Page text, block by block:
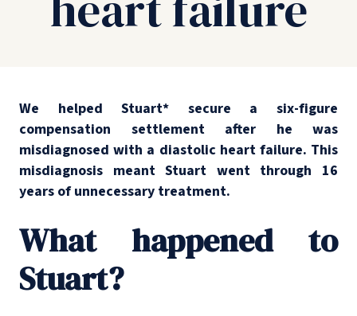
We helped Stuart* secure a six-figure
compensation settlement after he was
misdiagnosed with a diastolic heart failure. This
misdiagnosis meant Stuart went through 16
years of unnecessary treatment.
What happened to
Stuart?